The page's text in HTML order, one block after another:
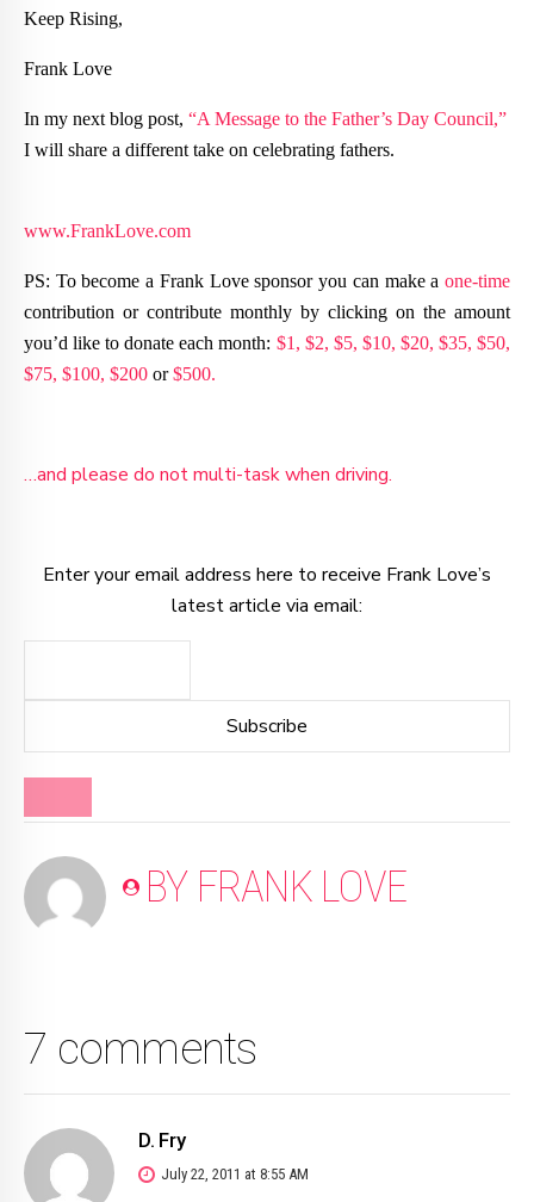
Keep Rising,
Frank Love
In my next blog post, “A Message to the Father’s Day Council,”
I will share a different take on celebrating fathers.
www.FrankLove.com
PS: To become a Frank Love sponsor you can make a one-time
contribution or contribute monthly by clicking on the amount
you’d like to donate each month: $1, $2, $5, $10, $20, $35, $50,
$75, $100, $200 or$500.
…and please do not multi-task when driving.
Enter your email address here to receive Frank Love’s
latest article via email:
BY FRANK LOVE
7 comments
D. Fry
July 22, 2011 at 8:55 AM